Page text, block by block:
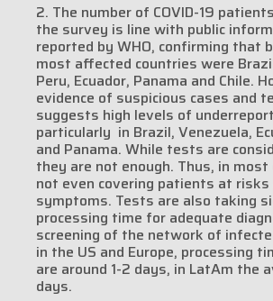
2. The number of COVID-19
the survey is line with public
reported by WHO, confirming that
most affected countries were
Peru, Ecuador, Panama and Chile.
evidence of suspicious cases and
suggests high levels of
particularly in Brazil, Venezuela,
and Panama. While tests are
they are not enough. Thus, in
not even covering patients at
symptoms. Tests are also taking
processing time for adequate
screening of the network of
in the US and Europe, processing
are around 1-2 days, in LatAm the
days.